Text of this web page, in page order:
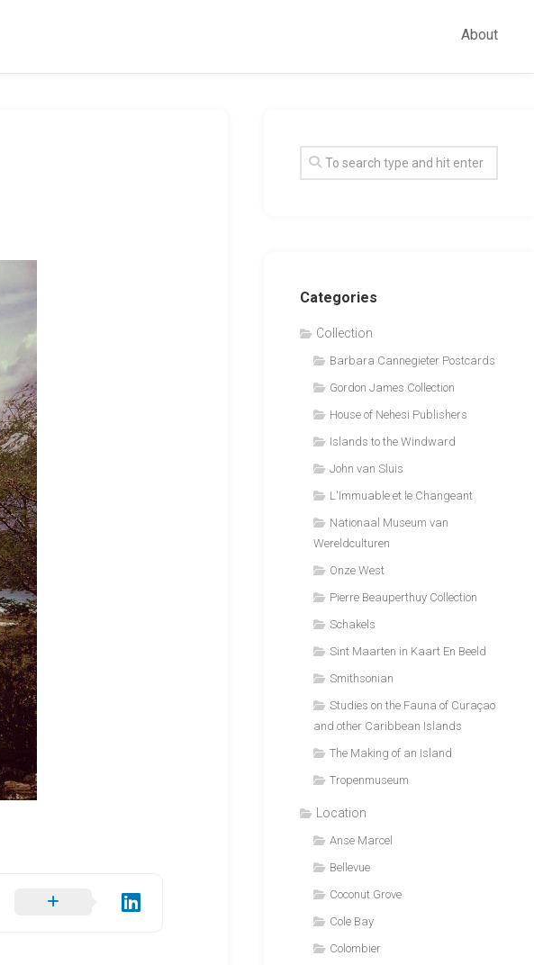
About
Categories
Collection
Barbara Cannegieter Postcards
Gordon James Collection
House of Nehesi Publishers
Islands to the Windward
John van Sluis
L'Immuable et le Changeant
Nationaal Museum van
Wereldculturen
Onze West
Pierre Beauperthuy Collection
Schakels
Sint Maarten in Kaart En Beeld
Smithsonian
Studies on the Fauna of Curaçao
and other Caribbean Islands
The Making of an Island
Tropenmuseum
Location
Anse Marcel
Bellevue
Coconut Grove
Cole Bay
Colombier